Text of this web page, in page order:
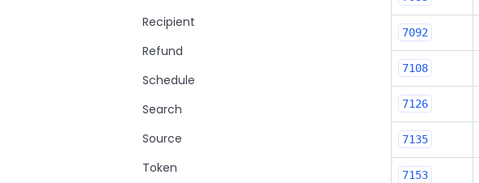
Recipient
Refund
Schedule
Search
Source
Token
7092
7108
7126
7135
7153